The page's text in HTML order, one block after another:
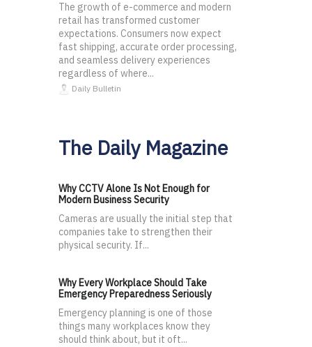
The growth of e-commerce and modern
retail has transformed customer
expectations. Consumers now expect
fast shipping, accurate order processing,
and seamless delivery experiences
regardless of where...
Daily Bulletin
The Daily Magazine
Why CCTV Alone Is Not Enough for
Modern Business Security
Cameras are usually the initial step that
companies take to strengthen their
physical security. If...
Why Every Workplace Should Take
Emergency Preparedness Seriously
Emergency planning is one of those
things many workplaces know they
should think about, but it oft...